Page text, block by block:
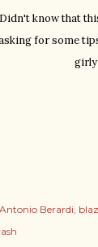
know that
for some
Antonio Berardi